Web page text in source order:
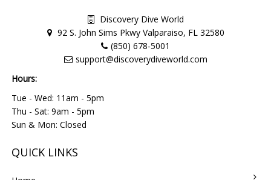
Discovery Dive World
92 S. John Sims Pkwy Valparaiso, FL 32580
(850) 678-5001
support@discoverydiveworld.com
Hours:
Tue - Wed: 11am - 5pm
Thu - Sat: 9am - 5pm
Sun & Mon: Closed
QUICK LINKS